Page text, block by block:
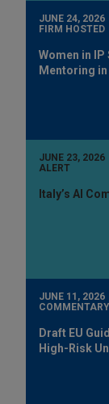
JUNE 24, 2026
FIRM HOSTED
Women in IP
Mentoring in
JUNE 23, 2026
ALERT
Italy’s AI
JUNE 11, 2026
COMMENTARY
Draft EU
High-Risk